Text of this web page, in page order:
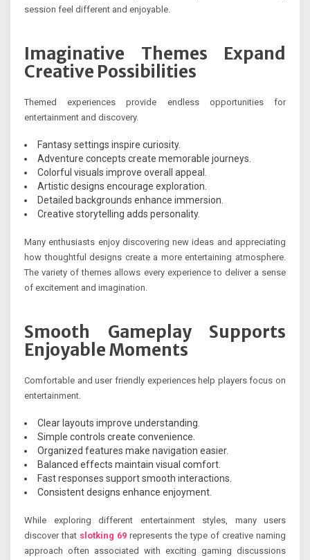
session feel different and enjoyable.
Imaginative Themes Expand
Creative Possibilities
Themed experiences provide endless opportunities for
entertainment and discovery.
Fantasy settings inspire curiosity.
Adventure concepts create memorable journeys.
Colorful visuals improve overall appeal.
Artistic designs encourage exploration.
Detailed backgrounds enhance immersion.
Creative storytelling adds personality.
Many enthusiasts enjoy discovering new ideas and appreciating
how thoughtful designs create a more entertaining atmosphere.
The variety of themes allows every experience to deliver a sense
of excitement and imagination.
Smooth Gameplay Supports
Enjoyable Moments
Comfortable and user friendly experiences help players focus on
entertainment.
Clear layouts improve understanding.
Simple controls create convenience.
Organized features make navigation easier.
Balanced effects maintain visual comfort.
Fast responses support smooth interactions.
Consistent designs enhance enjoyment.
While exploring different entertainment styles, many users
discover that slotking 69 represents the type of creative naming
approach often associated with exciting gaming discussions